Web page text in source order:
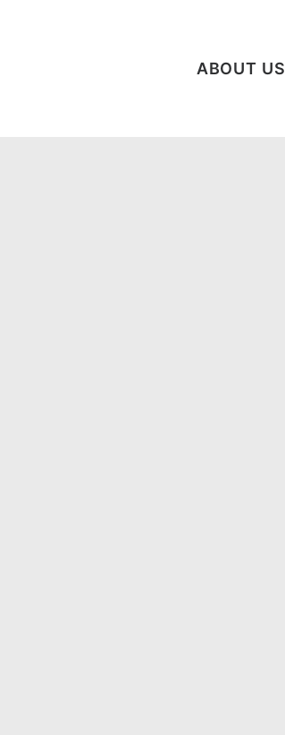
ABOUT US